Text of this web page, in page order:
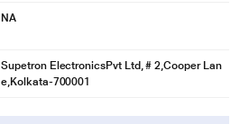
NA
Supetron ElectronicsPvt Ltd, # 2,Cooper Lan
e,Kolkata-700001